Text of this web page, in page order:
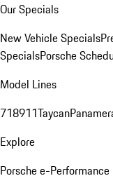
Our Specials
New Vehicle Specials
SpecialsPorsche
Model Lines
718911Taycan
Explore
Porsche e-Performance